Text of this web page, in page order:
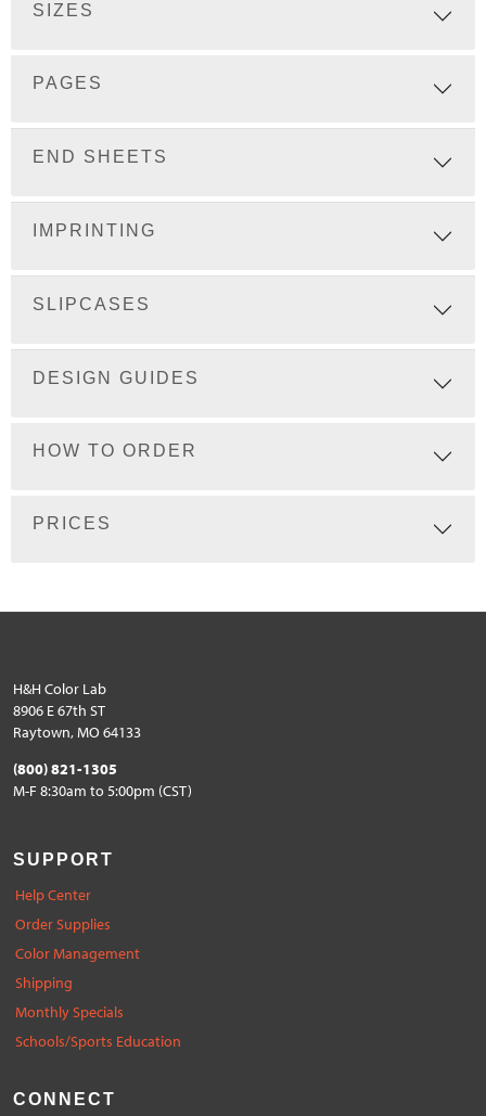
SIZES
PAGES
END SHEETS
IMPRINTING
SLIPCASES
DESIGN GUIDES
HOW TO ORDER
PRICES
H&H Color Lab
8906 E 67th ST
Raytown, MO 64133
(800) 821-1305
M-F 8:30am to 5:00pm (CST)
SUPPORT
Help Center
Order Supplies
Color Management
Shipping
Monthly Specials
Schools/Sports Education
CONNECT